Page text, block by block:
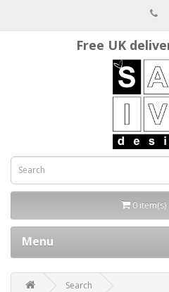
Free UK
0 item(s)
Menu
Search